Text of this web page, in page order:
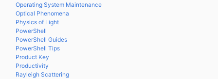
Operating System Maintenance
Optical Phenomena
Physics of Light
PowerShell
PowerShell Guides
PowerShell Tips
Product Key
Productivity
Rayleigh Scattering